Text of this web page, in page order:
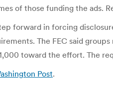
of those funding the ads.
forward in forcing
The FEC said
toward the effort. The
Post.